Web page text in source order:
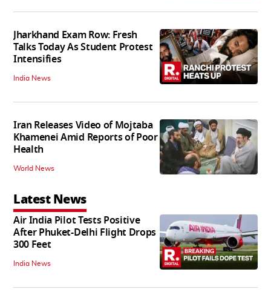
Jharkhand Exam Row: Fresh
Talks Today As Student Protest
Intensifies
India News
Iran Releases Video of Mojtaba
Khamenei Amid Reports of Poor
Health
World News
Latest News
Air India Pilot Tests Positive
After Phuket-Delhi Flight Drops
300 Feet
India News